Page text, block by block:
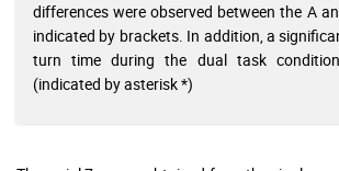
differences were observed between the A
indicated by brackets. In addition, a
turn time during the dual task
(indicated by asterisk *)